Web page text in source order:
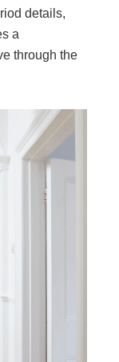
details,
a
through the